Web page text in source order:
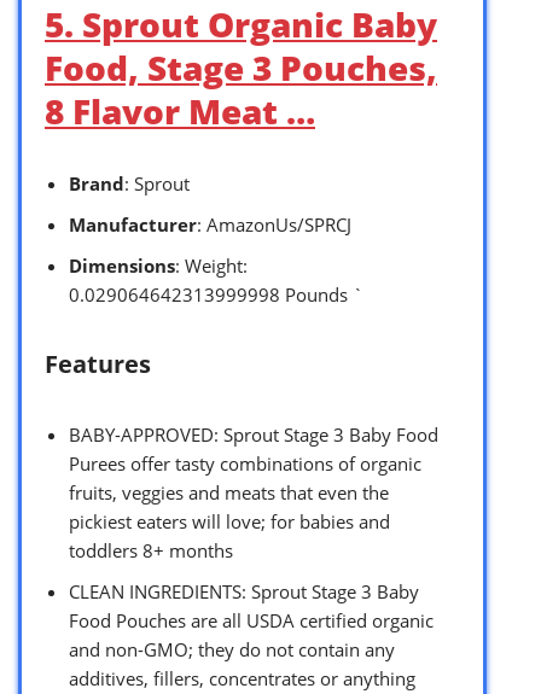
5. Sprout Organic Baby
Food, Stage 3 Pouches,
8 Flavor Meat …
Brand: Sprout
Manufacturer: AmazonUs/SPRCJ
Dimensions: Weight:
0.029064642313999998 Pounds `
Features
BABY-APPROVED: Sprout Stage 3 Baby Food
Purees offer tasty combinations of organic
fruits, veggies and meats that even the
pickiest eaters will love; for babies and
toddlers 8+ months
CLEAN INGREDIENTS: Sprout Stage 3 Baby
Food Pouches are all USDA certified organic
and non-GMO; they do not contain any
additives, fillers, concentrates or anything